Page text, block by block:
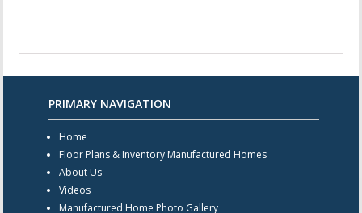
PRIMARY NAVIGATION
Home
Floor Plans & Inventory Manufactured Homes
About Us
Videos
Manufactured Home Photo Gallery